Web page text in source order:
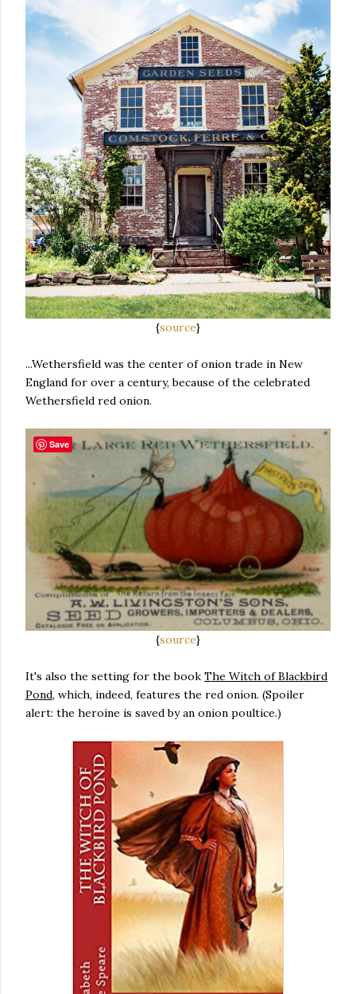
{source}
...Wethersfield was the center of onion trade in New
England for over a century, because of the celebrated
Wethersfield red onion.
{source}
It's also the setting for the book The Witch of Blackbird
Pond, which, indeed, features the red onion. (Spoiler
alert: the heroine is saved by an onion poultice.)
Save